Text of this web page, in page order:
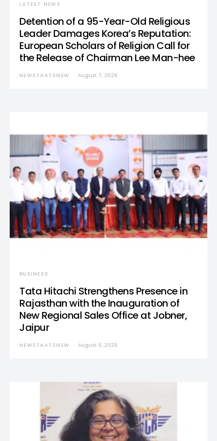
LATEST NEWS
Detention of a 95-Year-Old Religious
Leader Damages Korea’s Reputation:
European Scholars of Religion Call for
the Release of Chairman Lee Man-hee
NEWSTHATSNEW August 7, 2026
BUSINESS
Tata Hitachi Strengthens Presence in
Rajasthan with the Inauguration of
New Regional Sales Office at Jobner,
Jaipur
NEWSTHATSNEW August 5, 2026